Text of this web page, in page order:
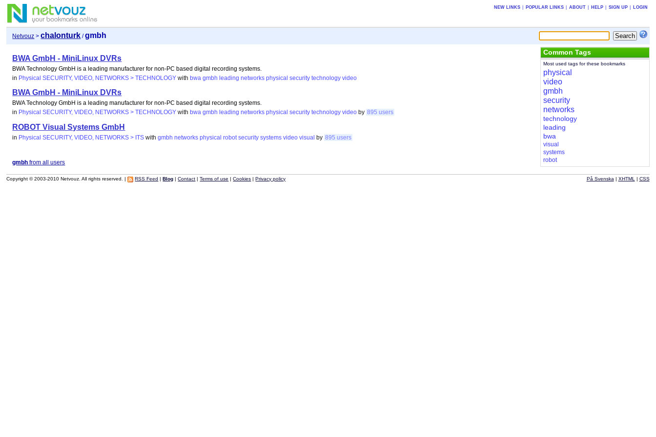
NEW LINKS POPULAR LINKS ABOUT HELP SIGN UP LOGIN
Netvouz >chalonturk /gmbh
BWA GmbH - MiniLinux DVRs
BWA Technology GmbH is a leading manufacturer for non-PC based digital recording systems.
in Physical SECURITY, VIDEO, NETWORKS > TECHNOLOGY withbwa gmbh leading networks physical security technology video
BWA GmbH - MiniLinux DVRs
BWA Technology GmbH is a leading manufacturer for non-PC based digital recording systems.
in Physical SECURITY, VIDEO, NETWORKS > TECHNOLOGY with bwa gmbh leading networks physical security technology video by 895 users
ROBOT Visual Systems GmbH
in Physical SECURITY, VIDEO, NETWORKS > ITS withgmbh networks physical robot security systems video visual by 895 users
gmbh from all users
Common Tags
Most used tags for these bookmarks
physical
video
gmbh
security
networks
technology
leading
bwa
visual
systems
robot
Copyright © 2003-2010 Netvouz. All rights reserved. | RSS Feed |Blog |Contact |Terms of use |Cookies |Privacy policy På Svenska| XHTML| CSS